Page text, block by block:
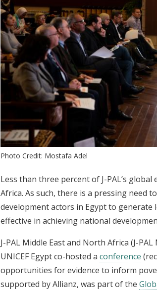
Photo Credit: Mostafa Adel
Less than three percent of J-PAL’s
Africa. As such, there is a pressing need
development actors in Egypt to generate
effective in achieving national
J-PAL Middle East and North Africa (J-
UNICEF Egypt co-hosted a conference
opportunities for evidence to inform
supported by Allianz, was part of the